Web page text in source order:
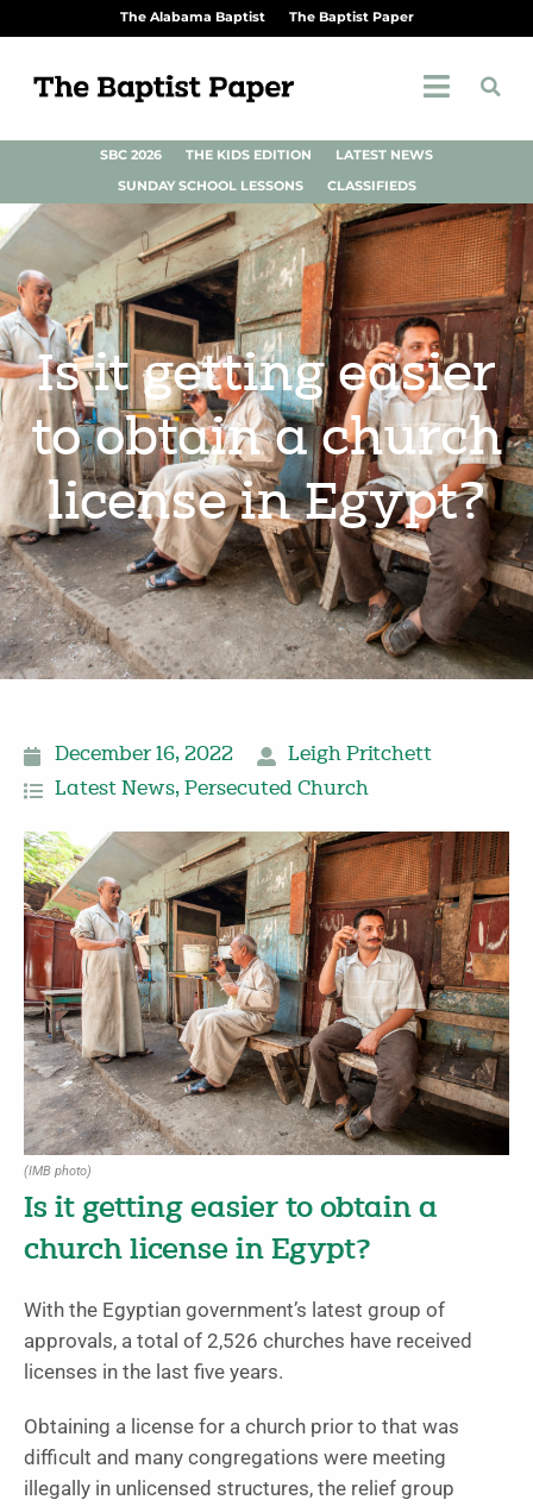
The Alabama Baptist The Baptist Paper
SBC 2026 THE KIDS EDITION
LATEST NEWS
SUNDAY SCHOOL LESSONS
CLASSIFIEDS
Is it getting easier
to obtain a church
license in Egypt?
December 16, 2022
Leigh Pritchett
Latest News, Persecuted Church
(IMB photo)
Is it getting easier to obtain a
church license in Egypt?
With the Egyptian government’s latest group of
approvals, a total of 2,526 churches have received
licenses in the last five years.
Obtaining a license for a church prior to that was
difficult and many congregations were meeting
illegally in unlicensed structures, the relief group